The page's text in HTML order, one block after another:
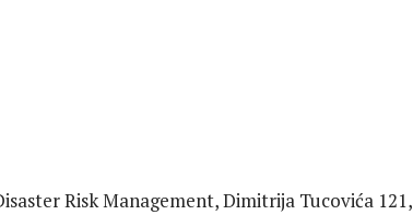
Risk Management, Dimitrija Tucovića 121,